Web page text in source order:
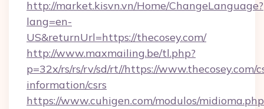
http://market.kisvn.vn/Home/ChangeLanguage?
lang=en-
US&returnUrl=https://thecosey.com/
http://www.maxmailing.be/tl.php?
p=32x/rs/rs/rv/sd/rt//https://www.thecosey.com/
information/csrs
https://www.cuhigen.com/modulos/